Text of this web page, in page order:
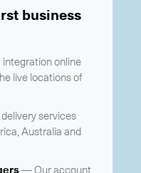
business
online
live locations of
services
Australia and
— Our account